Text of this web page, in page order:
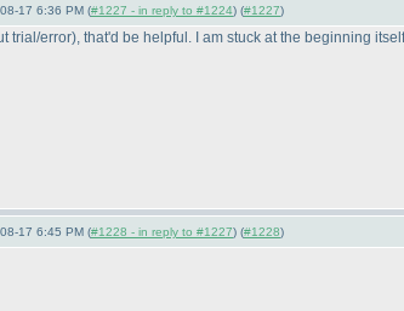
17 6:36 PM (#1227 - in reply to #1224) (#1227)
trial/error), that'd be helpful. I am stuck at the beginning itself
17 6:45 PM (#1228 - in reply to #1227) (#1228)